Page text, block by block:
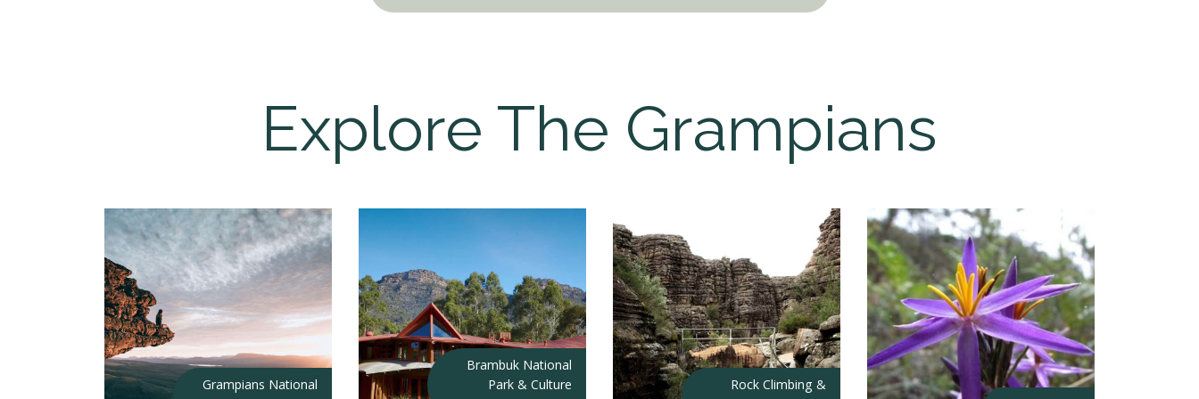
Explore The Grampians
Grampians National
Brambuk National
Park & Culture
Rock Climbing &